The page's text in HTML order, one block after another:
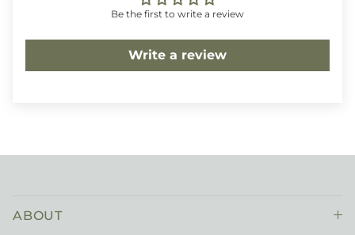
Be the first to write a review
Write a review
ABOUT